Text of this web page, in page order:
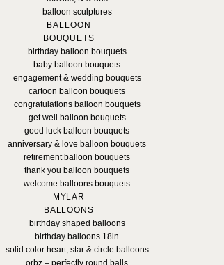
balloon sculptures
BALLOON
BOUQUETS
birthday balloon bouquets
baby balloon bouquets
engagement & wedding bouquets
cartoon balloon bouquets
congratulations balloon bouquets
get well balloon bouquets
good luck balloon bouquets
anniversary & love balloon bouquets
retirement balloon bouquets
thank you balloon bouquets
welcome balloons bouquets
MYLAR
BALLOONS
birthday shaped balloons
birthday balloons 18in
solid color heart, star & circle balloons
orbz – perfectly round balls